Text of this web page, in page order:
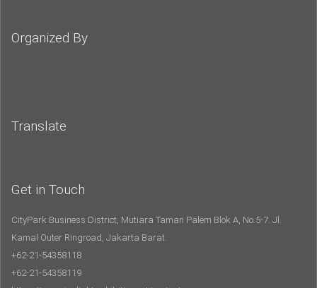
Organized By
Translate
Get in Touch
CityPark Business District, Mutiara Taman Palem Blok A, No.5-7. Jl.
Kamal Outer Ringroad, Jakarta Barat.
+62-21-54358118
+62-21-54358119